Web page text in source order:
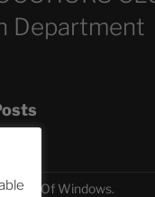
Department
Of Windows.